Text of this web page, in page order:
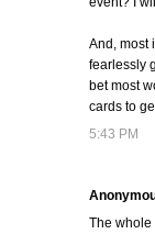
And, most
fearlessly
bet most
cards to
5:43 PM
The whole